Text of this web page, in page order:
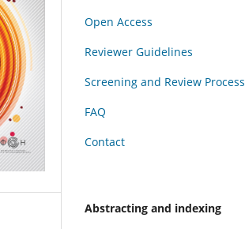
Open Access
Reviewer Guidelines
Screening and Review Process
FAQ
Contact
Abstracting and indexing